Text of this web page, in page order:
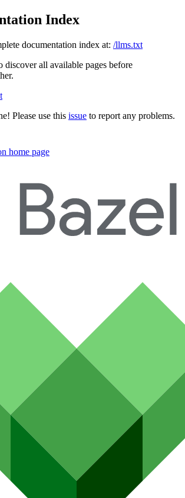
Index
documentation index at: /llms.txt
discover all available pages before
Please use this issue to report any problems.
home page